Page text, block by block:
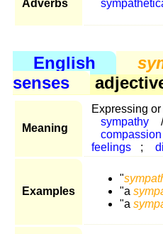
Adverbs
English
senses
Meaning
Expressing
sympathy
compassion
feelings
;
Examples
"
"a
"a